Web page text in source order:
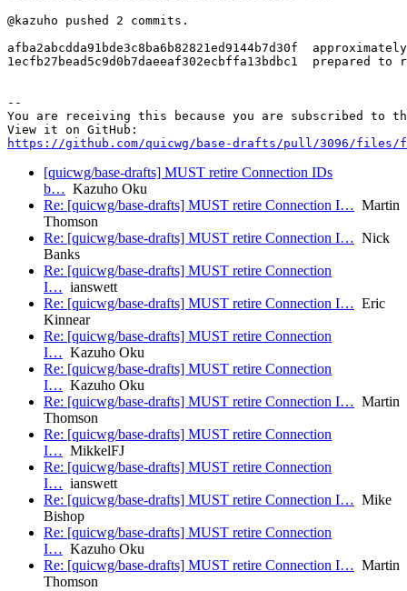
@kazuho pushed 2 commits.
afba2abcdda91bde3c8ba6b82821ed9144b7d30f  approximately
1ecfb27bead5c9d0b7daeeaf302ecbffa13bdbc1
--
You are receiving this because you are subscribed to
https://github.com/quicwg/base-drafts/pull/3096/files/
[quicwg/base-drafts] MUST retire Connection IDs
b… Kazuho Oku
Re: [quicwg/base-drafts] MUST retire Connection I… Martin
Thomson
Re: [quicwg/base-drafts] MUST retire Connection I… Nick
Banks
Re: [quicwg/base-drafts] MUST retire Connection
I… ianswett
Re: [quicwg/base-drafts] MUST retire Connection I… Eric
Kinnear
Re: [quicwg/base-drafts] MUST retire Connection
I… Kazuho Oku
Re: [quicwg/base-drafts] MUST retire Connection
I… Kazuho Oku
Re: [quicwg/base-drafts] MUST retire Connection I… Martin
Thomson
Re: [quicwg/base-drafts] MUST retire Connection
I… MikkelFJ
Re: [quicwg/base-drafts] MUST retire Connection
I… ianswett
Re: [quicwg/base-drafts] MUST retire Connection I… Mike
Bishop
Re: [quicwg/base-drafts] MUST retire Connection
I… Kazuho Oku
Re: [quicwg/base-drafts] MUST retire Connection I… Martin
Thomson